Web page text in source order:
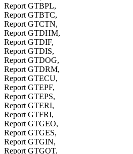
Report GTBPL,
Report GTBTC,
Report GTCTN,
Report GTDHM,
Report GTDIF,
Report GTDIS,
Report GTDOG,
Report GTDRM,
Report GTECU,
Report GTEPF,
Report GTEPS,
Report GTERI,
Report GTFRI,
Report GTGEO,
Report GTGES,
Report GTGIN,
Report GTGOT,